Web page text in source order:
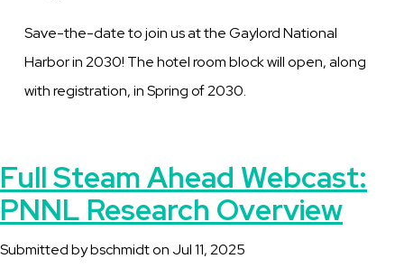
Save-the-date to join us at the Gaylord National
Harbor in 2030! The hotel room block will open, along
with registration, in Spring of 2030.
Full Steam Ahead Webcast:
PNNL Research Overview
Submitted bybschmidton Jul 11, 2025